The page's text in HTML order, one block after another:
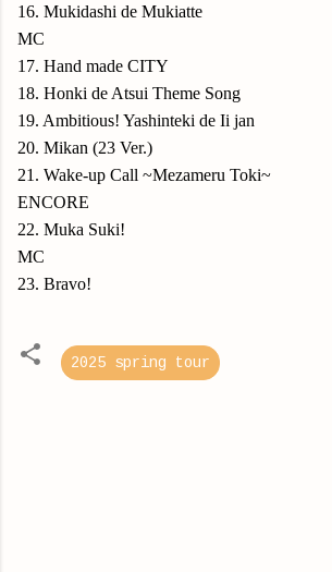
16. Mukidashi de Mukiatte
MC
17. Hand made CITY
18. Honki de Atsui Theme Song
19. Ambitious! Yashinteki de Ii jan
20. Mikan (23 Ver.)
21. Wake-up Call ~Mezameru Toki~
ENCORE
22. Muka Suki!
MC
23. Bravo!
2025 spring tour